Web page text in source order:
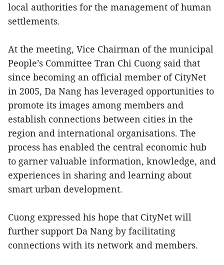
local authorities for the management of human
settlements.
At the meeting, Vice Chairman of the municipal
People’s Committee Tran Chi Cuong said that
since becoming an official member of CityNet
in 2005, Da Nang has leveraged opportunities to
promote its images among members and
establish connections between cities in the
region and international organisations. The
process has enabled the central economic hub
to garner valuable information, knowledge, and
experiences in sharing and learning about
smart urban development.
Cuong expressed his hope that CityNet will
further support Da Nang by facilitating
connections with its network and members.